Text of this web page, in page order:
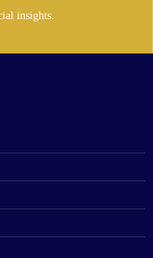
insights.